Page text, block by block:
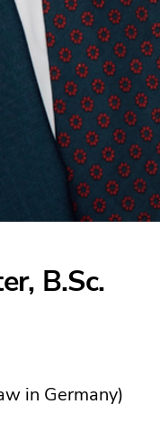
B.Sc.
in Germany)